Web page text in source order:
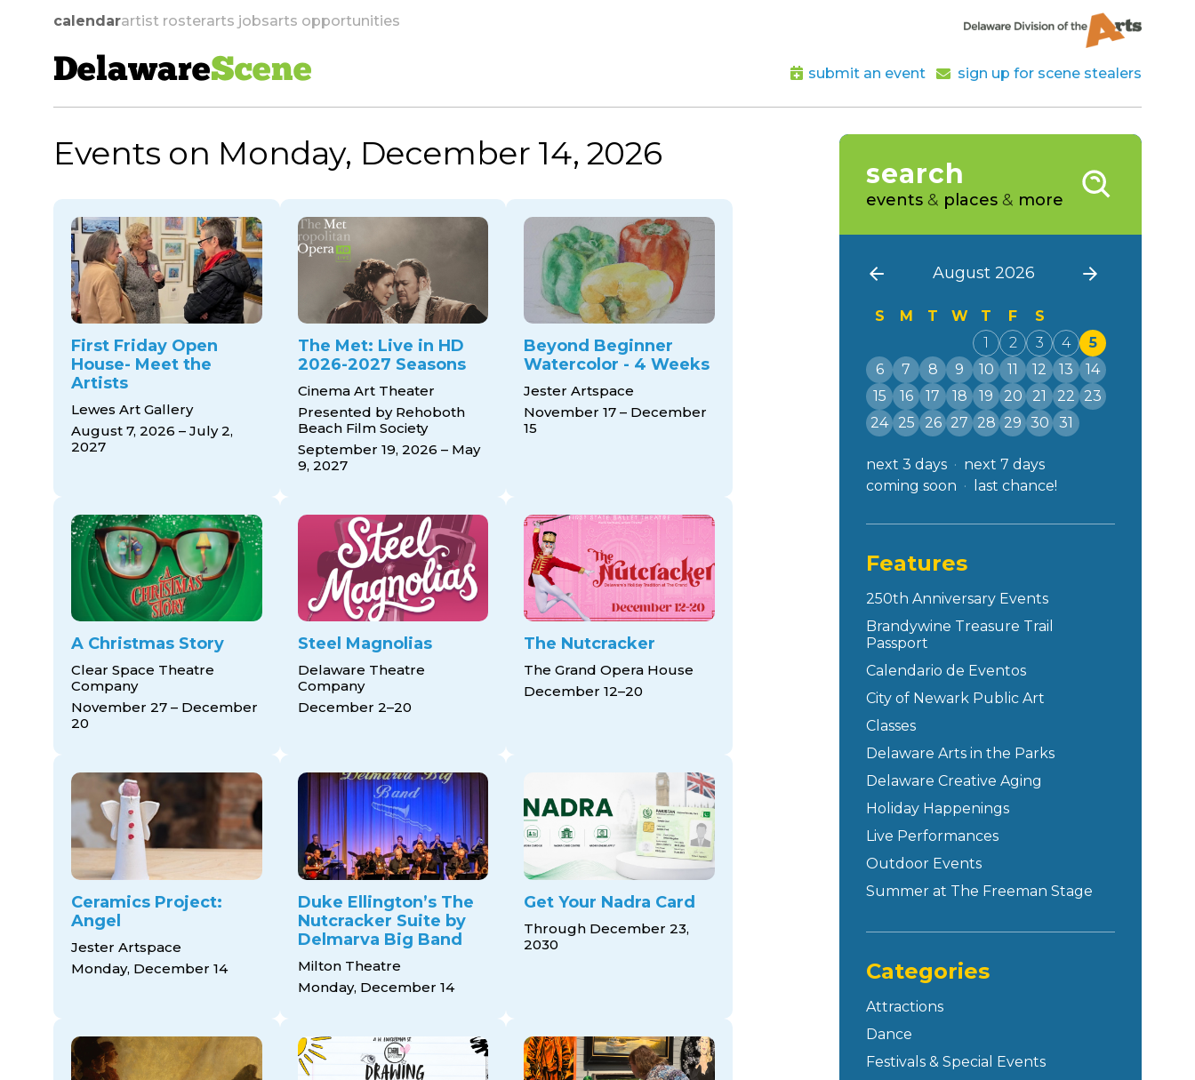
calendarartist rosterarts jobsarts opportunities
DelawareScene submit an event sign up for scene stealers
skip to navigation
Events on Monday, December 14, 2026
First Friday Open
House- Meet the
Artists
Lewes Art Gallery
August 7, 2026 – July 2,
2027
The Met: Live in HD
2026-2027 Seasons
Cinema Art Theater
Presented by Rehoboth
Beach Film Society
September 19, 2026 – May
9, 2027
Beyond Beginner
Watercolor - 4 Weeks
Jester Artspace
November 17 – December
15
A Christmas Story
Clear Space Theatre
Company
November 27 – December
20
Steel Magnolias
Delaware Theatre
Company
December 2–20
The Nutcracker
The Grand Opera House
December 12–20
Ceramics Project:
Angel
Jester Artspace
Monday, December 14
Duke Ellington’s The
Nutcracker Suite by
Delmarva Big Band
Milton Theatre
Monday, December 14
Get Your Nadra Card
Through December 23,
2030
search
events & places & more
August 2026
S M T W T F
S
1
2 3 4
5
6
7 8 9 10 11 12 13
14
15
16 17 18 19 20 21 22
23
24
25 26 27 28 29 30 31
next 3 days
next 7 days
coming soon
last chance!
Features
250th Anniversary Events
Brandywine Treasure Trail
Passport
Calendario de Eventos
City of Newark Public Art
Classes
Delaware Arts in the Parks
Delaware Creative Aging
Holiday Happenings
Live Performances
Outdoor Events
Summer at The Freeman Stage
Categories
Attractions
Dance
Festivals & Special Events